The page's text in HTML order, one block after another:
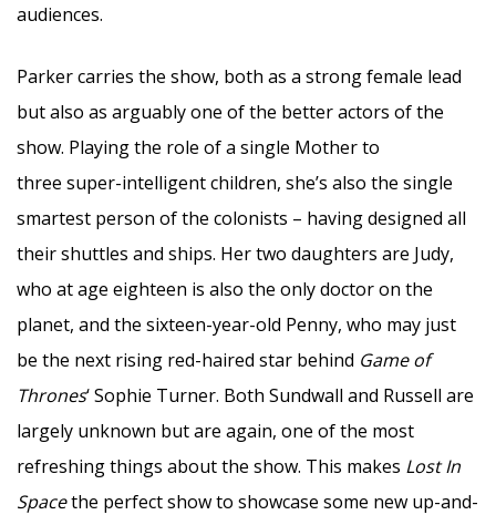
audiences.
Parker carries the show, both as a strong female lead
but also as arguably one of the better actors of the
show. Playing the role of a single Mother to
three super-intelligent children, she’s also the single
smartest person of the colonists – having designed all
their shuttles and ships. Her two daughters are Judy,
who at age eighteen is also the only doctor on the
planet, and the sixteen-year-old Penny, who may just
be the next rising red-haired star behind Game of
Thrones‘ Sophie Turner. Both Sundwall and Russell are
largely unknown but are again, one of the most
refreshing things about the show. This makes Lost In
Spacethe perfect show to showcase some new up-and-